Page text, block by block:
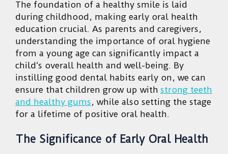
The foundation of a healthy smile is laid
during childhood, making early oral health
education crucial. As parents and caregivers,
understanding the importance of oral hygiene
from a young age can significantly impact a
child’s overall health and well-being. By
instilling good dental habits early on, we can
ensure that children grow up with strong teeth
and healthy gums, while also setting the stage
for a lifetime of positive oral health.
The Significance of Early Oral Health